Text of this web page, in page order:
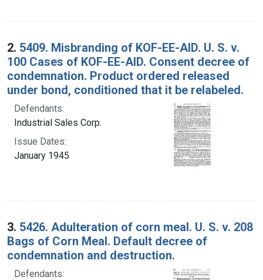
2. 5409. Misbranding of KOF-EE-AID. U. S. v.
100 Cases of KOF-EE-AID. Consent decree of
condemnation. Product ordered released
under bond, conditioned that it be relabeled.
Defendants:
Industrial Sales Corp.
Issue Dates:
January 1945
3. 5426. Adulteration of corn meal. U. S. v. 208
Bags of Corn Meal. Default decree of
condemnation and destruction.
Defendants: